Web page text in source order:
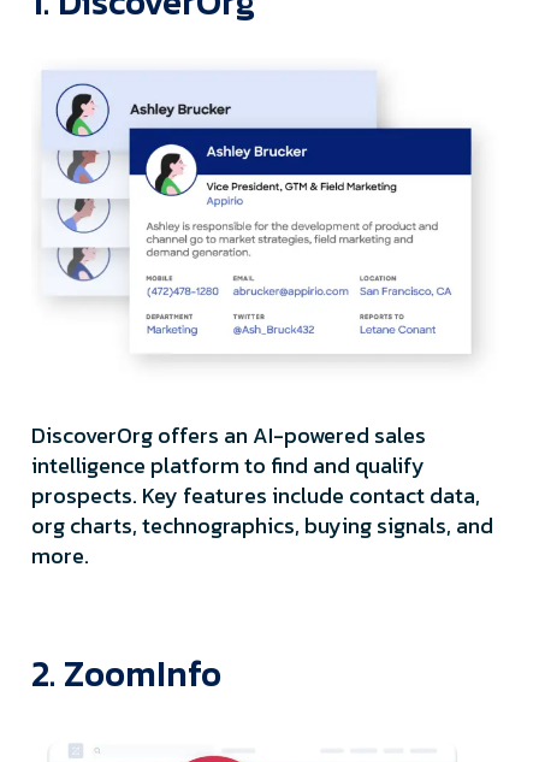
DiscoverOrg offers an AI-powered sales
intelligence platform to find and qualify
prospects. Key features include contact data,
org charts, technographics, buying signals, and
more.
2. ZoomInfo